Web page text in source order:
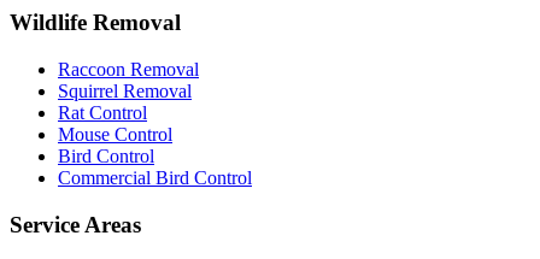
Wildlife Removal
Raccoon Removal
Squirrel Removal
Rat Control
Mouse Control
Bird Control
Commercial Bird Control
Service Areas